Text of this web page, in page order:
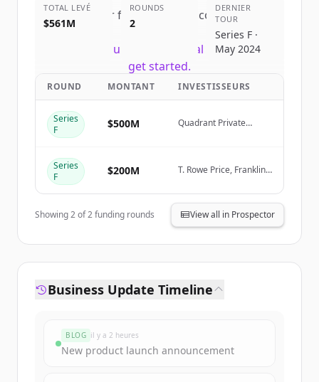
Sign up for free to view all competitors
of
New accounts include trial credits to
get started.
Create Free Account
Vous avez déjà un compte ?
TOTAL LEVÉ
$561M
ROUNDS
2
DERNIER
TOUR
Series F ·
May 2024
ROUND MONTANT INVESTISSEURS
Series
F
$500M
Quadrant Private
Series
F
$200M
T. Rowe Price, Franklin
Capital, Bessemer
Showing2of2funding rounds View all in Prospector
Business Update Timeline
BLOG il y a 2 heures
New product launch announcement